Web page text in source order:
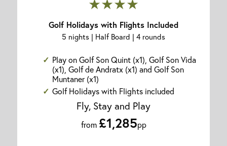
Golf Holidays with Flights Included
5 nights | Half Board | 4 rounds
Play on Golf Son Quint (x1), Golf Son Vida
(x1), Golf de Andratx (x1) and Golf Son
Muntaner (x1)
Golf Holidays with Flights included
Fly, Stay and Play
from £1,285pp